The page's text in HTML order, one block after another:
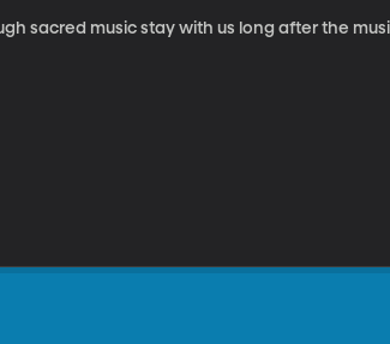
sacred music stay with us long after the